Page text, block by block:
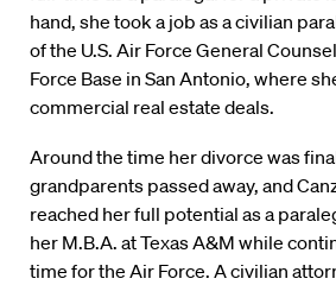
hand, she took a job as a civilian
of the U.S. Air Force General
Force Base in San Antonio, where
commercial real estate deals.
Around the time her divorce was
grandparents passed away, and
reached her full potential as a
her M.B.A. at Texas A&M while
time for the Air Force. A civilian